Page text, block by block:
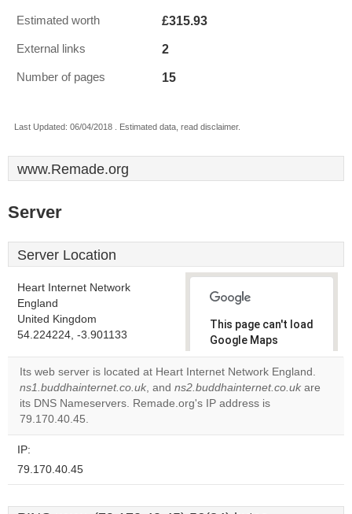
Estimated worth £315.93
External links 2
Number of pages 15
Last Updated: 06/04/2018 . Estimated data, read disclaimer.
www.Remade.org
Server
Server Location
Heart Internet Network
England
United Kingdom
54.224224, -3.901133
This page can't load
Google Maps
correctly.
Do you
own this
Its web server is located at Heart Internet Network England.
ns1.buddhainternet.co.uk, and ns2.buddhainternet.co.uk are
its DNS Nameservers. Remade.org's IP address is
79.170.40.45.
IP:
79.170.40.45